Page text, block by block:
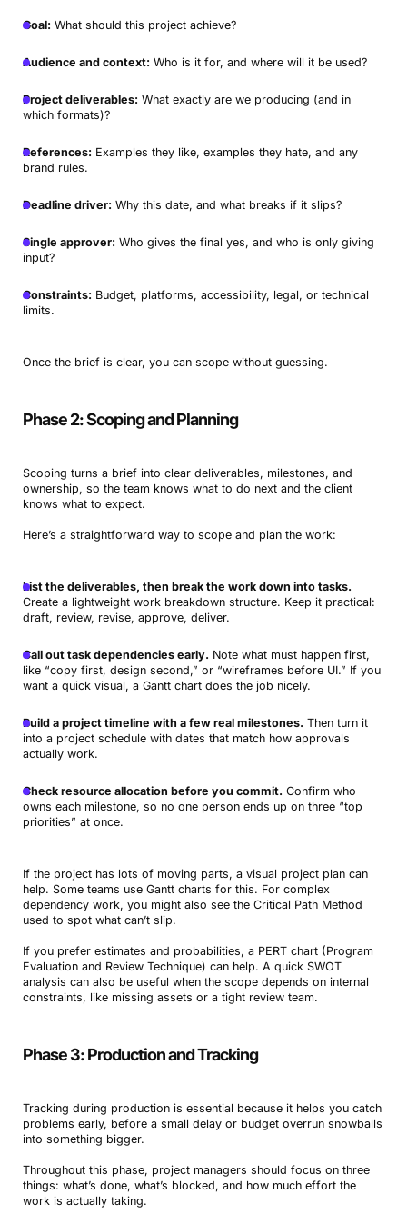
Goal: What should this project achieve?
Audience and context: Who is it for, and where will it be used?
Project deliverables: What exactly are we producing (and in
which formats)?
References: Examples they like, examples they hate, and any
brand rules.
Deadline driver: Why this date, and what breaks if it slips?
Single approver: Who gives the final yes, and who is only giving
input?
Constraints: Budget, platforms, accessibility, legal, or technical
limits.
Once the brief is clear, you can scope without guessing.
Phase 2: Scoping and Planning
Scoping turns a brief into clear deliverables, milestones, and
ownership, so the team knows what to do next and the client
knows what to expect.
Here’s a straightforward way to scope and plan the work:
List the deliverables, then break the work down into tasks.
Create a lightweight work breakdown structure. Keep it practical:
draft, review, revise, approve, deliver.
Call out task dependencies early. Note what must happen first,
like “copy first, design second,” or “wireframes before UI.” If you
want a quick visual, a Gantt chart does the job nicely.
Build a project timeline with a few real milestones. Then turn it
into a project schedule with dates that match how approvals
actually work.
Check resource allocation before you commit. Confirm who
owns each milestone, so no one person ends up on three “top
priorities” at once.
If the project has lots of moving parts, a visual project plan can
help. Some teams use Gantt charts for this. For complex
dependency work, you might also see the Critical Path Method
used to spot what can’t slip.
If you prefer estimates and probabilities, a PERT chart (Program
Evaluation and Review Technique) can help. A quick SWOT
analysis can also be useful when the scope depends on internal
constraints, like missing assets or a tight review team.
Phase 3: Production and Tracking
Tracking during production is essential because it helps you catch
problems early, before a small delay or budget overrun snowballs
into something bigger.
Throughout this phase, project managers should focus on three
things: what’s done, what’s blocked, and how much effort the
work is actually taking.